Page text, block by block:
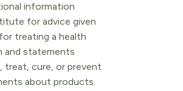
information
for advice given
treating a health
and statements
treat, cure, or prevent
about products.